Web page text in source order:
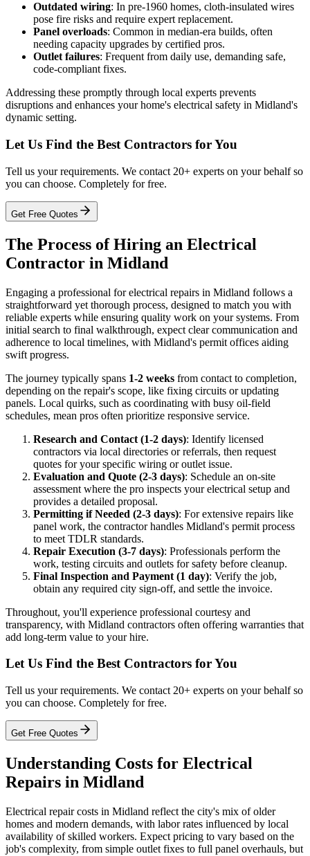
Outdated wiring: In pre-1960 homes, cloth-insulated wires
pose fire risks and require expert replacement.
Panel overloads: Common in median-era builds, often
needing capacity upgrades by certified pros.
Outlet failures: Frequent from daily use, demanding safe,
code-compliant fixes.
Addressing these promptly through local experts prevents
disruptions and enhances your home's electrical safety in Midland's
dynamic setting.
Let Us Find the Best Contractors for You
Tell us your requirements. We contact 20+ experts on your behalf so
you can choose. Completely for free.
Get Free Quotes
The Process of Hiring an Electrical
Contractor in Midland
Engaging a professional for electrical repairs in Midland follows a
straightforward yet thorough process, designed to match you with
reliable experts while ensuring quality work on your systems. From
initial search to final walkthrough, expect clear communication and
adherence to local timelines, with Midland's permit offices aiding
swift progress.
The journey typically spans 1-2 weeks from contact to completion,
depending on the repair's scope, like fixing circuits or updating
panels. Local quirks, such as coordinating with busy oil-field
schedules, mean pros often prioritize responsive service.
Research and Contact (1-2 days): Identify licensed
contractors via local directories or referrals, then request
quotes for your specific wiring or outlet issue.
Evaluation and Quote (2-3 days): Schedule an on-site
assessment where the pro inspects your electrical setup and
provides a detailed proposal.
Permitting if Needed (2-3 days): For extensive repairs like
panel work, the contractor handles Midland's permit process
to meet TDLR standards.
Repair Execution (3-7 days): Professionals perform the
work, testing circuits and outlets for safety before cleanup.
Final Inspection and Payment (1 day): Verify the job,
obtain any required city sign-off, and settle the invoice.
Throughout, you'll experience professional courtesy and
transparency, with Midland contractors often offering warranties that
add long-term value to your hire.
Let Us Find the Best Contractors for You
Tell us your requirements. We contact 20+ experts on your behalf so
you can choose. Completely for free.
Get Free Quotes
Understanding Costs for Electrical
Repairs in Midland
Electrical repair costs in Midland reflect the city's mix of older
homes and modern demands, with labor rates influenced by local
availability of skilled workers. Expect pricing to vary based on the
job's complexity, from simple outlet fixes to full panel overhauls, but